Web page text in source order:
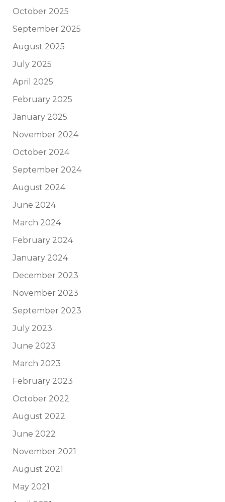
October 2025
September 2025
August 2025
July 2025
April 2025
February 2025
January 2025
November 2024
October 2024
September 2024
August 2024
June 2024
March 2024
February 2024
January 2024
December 2023
November 2023
September 2023
July 2023
June 2023
March 2023
February 2023
October 2022
August 2022
June 2022
November 2021
August 2021
May 2021